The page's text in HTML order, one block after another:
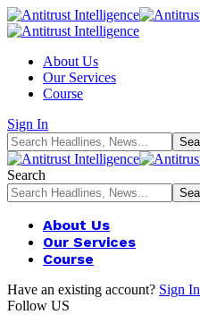
About Us
Our Services
Course
Sign In
Search
About Us
Our Services
Course
Have an existing account? Sign In
Follow US